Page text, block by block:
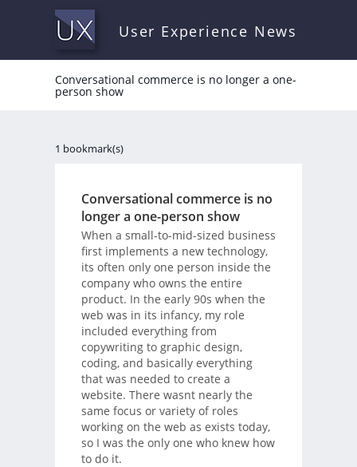
User Experience News
Conversational commerce is no longer a one-
person show
1 bookmark(s)
Conversational commerce is no
longer a one-person show
When a small-to-mid-sized business
first implements a new technology,
its often only one person inside the
company who owns the entire
product. In the early 90s when the
web was in its infancy, my role
included everything from
copywriting to graphic design,
coding, and basically everything
that was needed to create a
website. There wasnt nearly the
same focus or variety of roles
working on the web as exists today,
so I was the only one who knew how
to do it.